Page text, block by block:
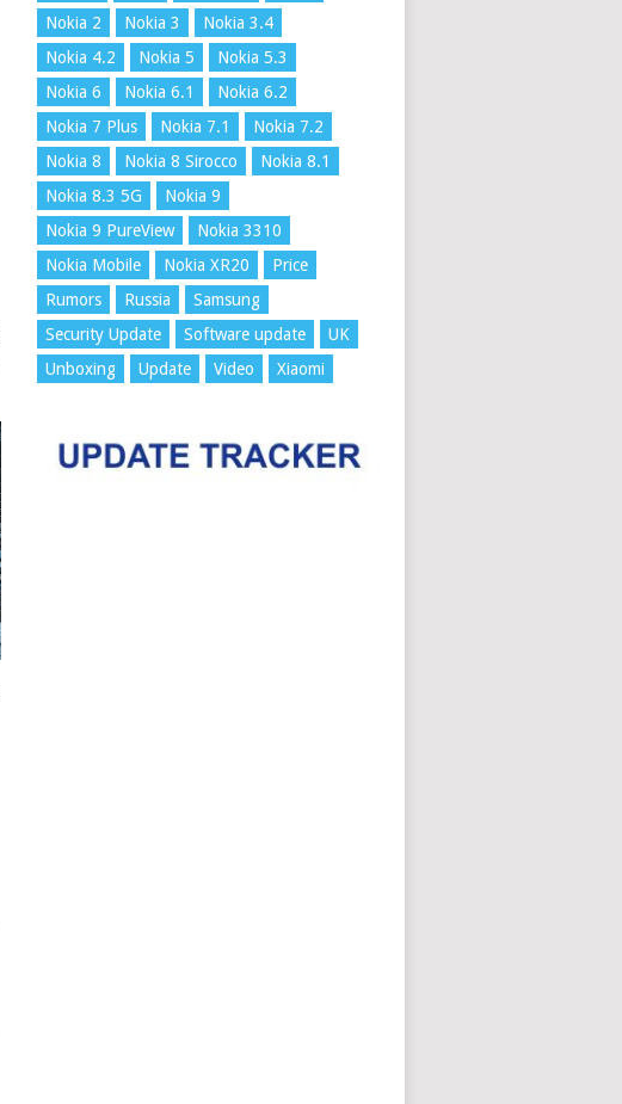
Nokia 2
Nokia 3
Nokia 3.4
Nokia 4.2
Nokia 5
Nokia 5.3
Nokia 6
Nokia 6.1
Nokia 6.2
Nokia 7 Plus
Nokia 7.1
Nokia 7.2
Nokia 8
Nokia 8 Sirocco
Nokia 8.1
Nokia 8.3 5G
Nokia 9
Nokia 9 PureView
Nokia 3310
Nokia Mobile
Nokia XR20
Price
Rumors
Russia
Samsung
Security Update
Software update
UK
Unboxing
Update Video Xiaomi